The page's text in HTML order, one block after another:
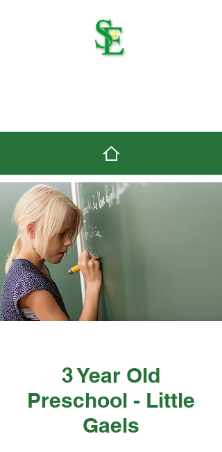
3 Year Old
Preschool - Little
Gaels